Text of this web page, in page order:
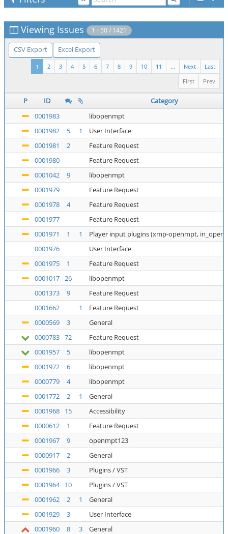
Viewing Issues 1 - 50 / 1421
CSV Export Excel Export
Last
Next
...
11
10
9
8
7
6
5
4
3
2
1
Prev
First
P ID
Category
0001983
libopenmpt
0001982
5 1
User Interface
0001981
2
Feature Request
0001980
Feature Request
0001042
9
libopenmpt
0001979
Feature Request
0001978
4
Feature Request
0001977
Feature Request
0001971
1 1
Player input plugins (xmp-openmpt,
0001976
User Interface
0001975
1
Feature Request
0001017 26
libopenmpt
0001373
9
Feature Request
0001662
1
Feature Request
0000569
3
General
0000783 72
Feature Request
0001957
5
libopenmpt
0001972
6
libopenmpt
0000779
4
libopenmpt
0001772
2 1
General
0001968
15
Accessibility
0000612
1
Feature Request
0001967
9
openmpt123
0000917
2
General
0001966
3
Plugins / VST
0001964
10
Plugins / VST
0001962
2 1
General
0001929
3
User Interface
0001960
8 3
General